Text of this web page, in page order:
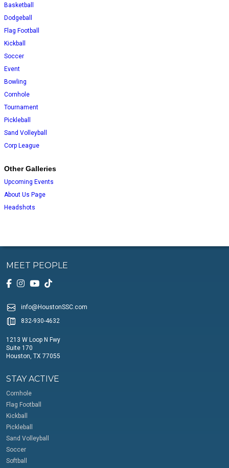
Basketball
Dodgeball
Flag Football
Kickball
Soccer
Event
Bowling
Cornhole
Tournament
Pickleball
Sand Volleyball
Corp League
Other Galleries
Upcoming Events
About Us Page
Headshots
MEET PEOPLE
info@HoustonSSC.com
832-930-4632
1213 W Loop N Fwy
Suite 170
Houston, TX 77055
STAY ACTIVE
Cornhole
Flag Football
Kickball
Pickleball
Sand Volleyball
Soccer
Softball